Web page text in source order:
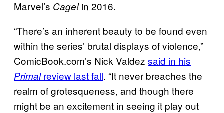
Marvel’s Cage!in 2016.
“There’s an inherent beauty to be found even
within the series’ brutal displays of violence,”
ComicBook.com’s Nick Valdez said in his
Primalreview last fall. “It never breaches the
realm of grotesqueness, and though there
might be an excitement in seeing it play out